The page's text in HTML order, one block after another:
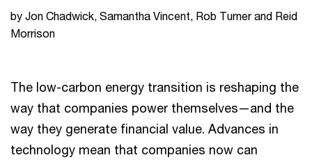
by Jon Chadwick, Samantha Vincent, Rob Turner and Reid
Morrison
The low-carbon energy transition is reshaping the
way that companies power themselves—and the
way they generate financial value. Advances in
technology mean that companies now can